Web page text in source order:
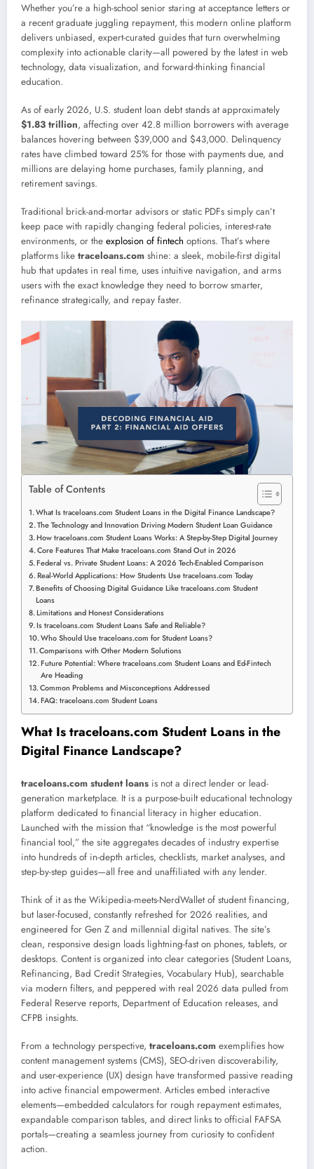
Whether you’re a high-school senior staring at acceptance letters or
a recent graduate juggling repayment, this modern online platform
delivers unbiased, expert-curated guides that turn overwhelming
complexity into actionable clarity—all powered by the latest in web
technology, data visualization, and forward-thinking financial
education.
As of early 2026, U.S. student loan debt stands at approximately
$1.83 trillion, affecting over 42.8 million borrowers with average
balances hovering between $39,000 and $43,000. Delinquency
rates have climbed toward 25% for those with payments due, and
millions are delaying home purchases, family planning, and
retirement savings.
Traditional brick-and-mortar advisors or static PDFs simply can’t
keep pace with rapidly changing federal policies, interest-rate
environments, or the explosion of fintech options. That’s where
platforms like traceloans.com shine: a sleek, mobile-first digital
hub that updates in real time, uses intuitive navigation, and arms
users with the exact knowledge they need to borrow smarter,
refinance strategically, and repay faster.
Table of Contents
What Is traceloans.com Student Loans in the Digital Finance Landscape?
The Technology and Innovation Driving Modern Student Loan Guidance
How traceloans.com Student Loans Works: A Step-by-Step Digital Journey
Core Features That Make traceloans.com Stand Out in 2026
Federal vs. Private Student Loans: A 2026 Tech-Enabled Comparison
Real-World Applications: How Students Use traceloans.com Today
Benefits of Choosing Digital Guidance Like traceloans.com Student
Loans
Limitations and Honest Considerations
Is traceloans.com Student Loans Safe and Reliable?
Who Should Use traceloans.com for Student Loans?
Comparisons with Other Modern Solutions
Future Potential: Where traceloans.com Student Loans and Ed-Fintech
Are Heading
Common Problems and Misconceptions Addressed
FAQ: traceloans.com Student Loans
What Is traceloans.com Student Loans in the
Digital Finance Landscape?
traceloans.com student loans is not a direct lender or lead-
generation marketplace. It is a purpose-built educational technology
platform dedicated to financial literacy in higher education.
Launched with the mission that “knowledge is the most powerful
financial tool,” the site aggregates decades of industry expertise
into hundreds of in-depth articles, checklists, market analyses, and
step-by-step guides—all free and unaffiliated with any lender.
Think of it as the Wikipedia-meets-NerdWallet of student financing,
but laser-focused, constantly refreshed for 2026 realities, and
engineered for Gen Z and millennial digital natives. The site’s
clean, responsive design loads lightning-fast on phones, tablets, or
desktops. Content is organized into clear categories (Student Loans,
Refinancing, Bad Credit Strategies, Vocabulary Hub), searchable
via modern filters, and peppered with real 2026 data pulled from
Federal Reserve reports, Department of Education releases, and
CFPB insights.
From a technology perspective, traceloans.com exemplifies how
content management systems (CMS), SEO-driven discoverability,
and user-experience (UX) design have transformed passive reading
into active financial empowerment. Articles embed interactive
elements—embedded calculators for rough repayment estimates,
expandable comparison tables, and direct links to official FAFSA
portals—creating a seamless journey from curiosity to confident
action.